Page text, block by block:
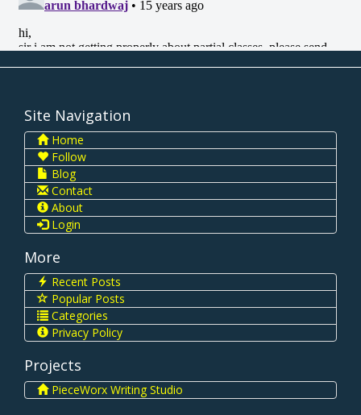
Site Navigation
Home
Follow
Blog
Contact
About
Login
More
Recent Posts
Popular Posts
Categories
Privacy Policy
Projects
PieceWorx Writing Studio